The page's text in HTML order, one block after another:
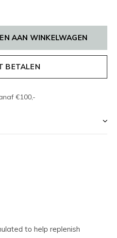
AAN WINKELWAGEN
BETALEN
€100,-
to help replenish